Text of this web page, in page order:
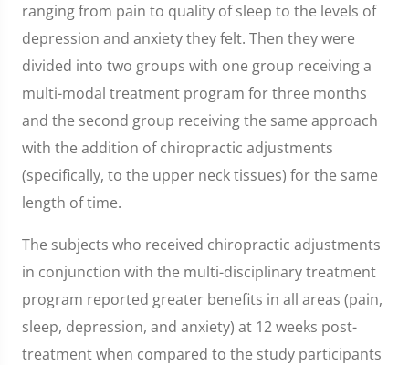
ranging from pain to quality of sleep to the levels of
depression and anxiety they felt. Then they were
divided into two groups with one group receiving a
multi-modal treatment program for three months
and the second group receiving the same approach
with the addition of chiropractic adjustments
(specifically, to the upper neck tissues) for the same
length of time.
The subjects who received chiropractic adjustments
in conjunction with the multi-disciplinary treatment
program reported greater benefits in all areas (pain,
sleep, depression, and anxiety) at 12 weeks post-
treatment when compared to the study participants